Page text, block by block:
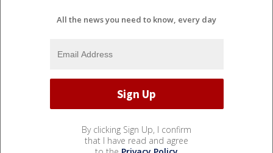
All the news you need to know, every day
By clicking Sign Up, I confirm
that I have read and agree